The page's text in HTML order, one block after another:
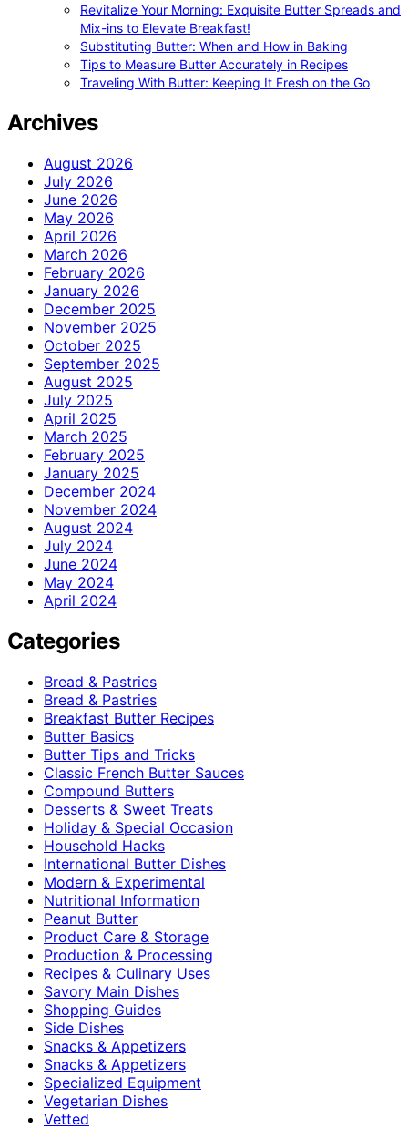
Revitalize Your Morning: Exquisite Butter Spreads and
Mix-ins to Elevate Breakfast!
Substituting Butter: When and How in Baking
Tips to Measure Butter Accurately in Recipes
Traveling With Butter: Keeping It Fresh on the Go
Archives
August 2026
July 2026
June 2026
May 2026
April 2026
March 2026
February 2026
January 2026
December 2025
November 2025
October 2025
September 2025
August 2025
July 2025
April 2025
March 2025
February 2025
January 2025
December 2024
November 2024
August 2024
July 2024
June 2024
May 2024
April 2024
Categories
Bread & Pastries
Bread & Pastries
Breakfast Butter Recipes
Butter Basics
Butter Tips and Tricks
Classic French Butter Sauces
Compound Butters
Desserts & Sweet Treats
Holiday & Special Occasion
Household Hacks
International Butter Dishes
Modern & Experimental
Nutritional Information
Peanut Butter
Product Care & Storage
Production & Processing
Recipes & Culinary Uses
Savory Main Dishes
Shopping Guides
Side Dishes
Snacks & Appetizers
Snacks & Appetizers
Specialized Equipment
Vegetarian Dishes
Vetted